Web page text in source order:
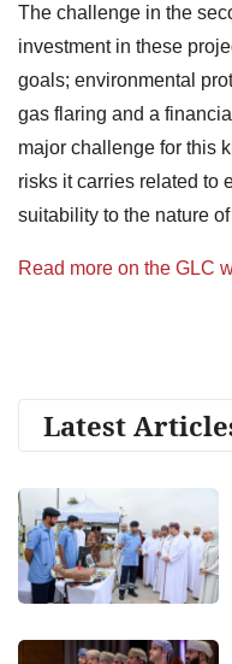
The challenge in the
investment in these
goals; environmental
gas flaring and a
major challenge for this
risks it carries related to
suitability to the nature
Read more on the GLC
Latest